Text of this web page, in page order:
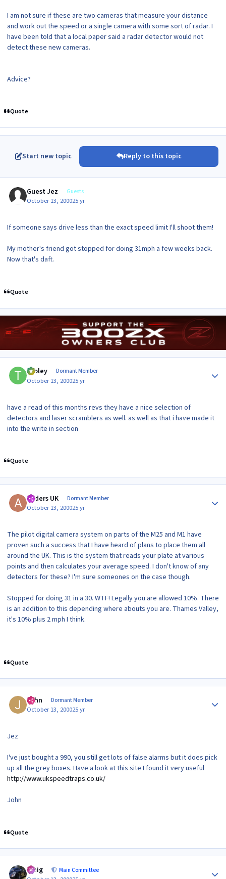
I am not sure if these are two cameras that measure your distance
and work out the speed or a single camera with some sort of radar. I
have been told that a local paper said a radar detector would not
detect these new cameras.
Advice?
Quote
Start new topic Reply to this topic
Guest Jez Guests
October 13, 200025 yr
If someone says drive less than the exact speed limit I'll shoot them!
My mother's friend got stopped for doing 31mph a few weeks back.
Now that's daft.
Quote
tooley Dormant Member
October 13, 200025 yr
have a read of this months revs they have a nice selection of
detectors and laser scramblers as well. as well as that i have made it
into the write in section
Quote
Anders UK Dormant Member
October 13, 200025 yr
The pilot digital camera system on parts of the M25 and M1 have
proven such a success that I have heard of plans to place them all
around the UK. This is the system that reads your plate at various
points and then calculates your average speed. I don't know of any
detectors for these? I'm sure someones on the case though.
Stopped for doing 31 in a 30. WTF! Legally you are allowed 10%. There
is an addition to this depending where abouts you are. Thames Valley,
it's 10% plus 2 mph I think.
Quote
John Dormant Member
October 13, 200025 yr
Jez
I've just bought a 990, you still get lots of false alarms but it does pick
up all the grey boxes. Have a look at this site I found it very useful
http://www.ukspeedtraps.co.uk/
John
Quote
craig Main Committee